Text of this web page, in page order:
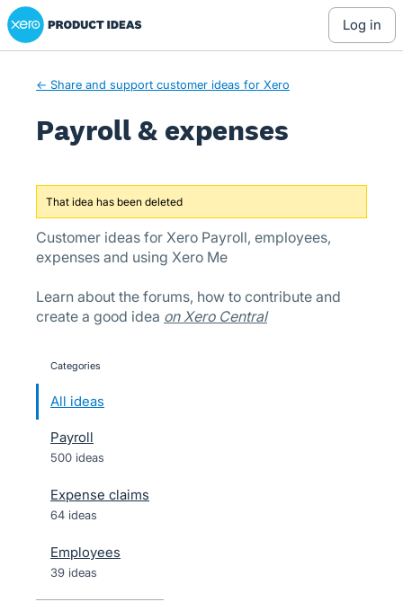
Skip
to
Xero Product Ideas homepage
log in
← Share and support customer ideas for Xero
Payroll & expenses
That idea has been deleted
Customer ideas for Xero Payroll, employees,
expenses and using Xero Me
Learn about the forums, how to contribute and
create a good idea on Xero Central
categories
All ideas
Payroll
500 ideas
Expense claims
64 ideas
Employees
39 ideas